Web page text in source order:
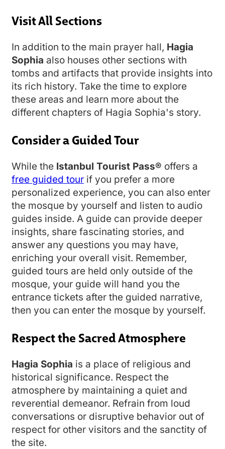
Visit All Sections
In addition to the main prayer hall, Hagia
Sophia also houses other sections with
tombs and artifacts that provide insights into
its rich history. Take the time to explore
these areas and learn more about the
different chapters of Hagia Sophia's story.
Consider a Guided Tour
While the Istanbul Tourist Pass® offers a
free guided tour if you prefer a more
personalized experience, you can also enter
the mosque by yourself and listen to audio
guides inside. A guide can provide deeper
insights, share fascinating stories, and
answer any questions you may have,
enriching your overall visit. Remember,
guided tours are held only outside of the
mosque, your guide will hand you the
entrance tickets after the guided narrative,
then you can enter the mosque by yourself.
Respect the Sacred Atmosphere
Hagia Sophia is a place of religious and
historical significance. Respect the
atmosphere by maintaining a quiet and
reverential demeanor. Refrain from loud
conversations or disruptive behavior out of
respect for other visitors and the sanctity of
the site.